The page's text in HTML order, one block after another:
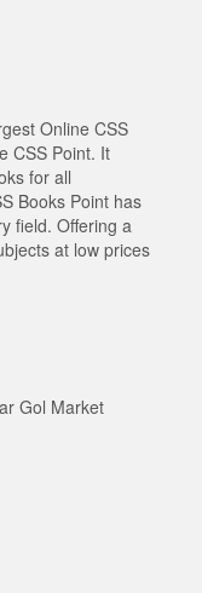
Online CSS
CSS Point. It
for all
Books Point has
field. Offering a
at low prices
Gol Market